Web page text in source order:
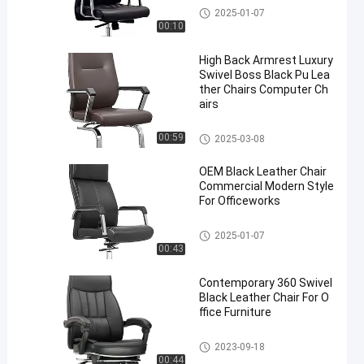
00:10
Leather Executive Chair
2025-01-07
00:59
High Back Armrest Luxury
Swivel Boss Black Pu Lea
ther Chairs Computer Ch
airs
Leather Executive Chair
2025-03-08
00:43
OEM Black Leather Chair
Commercial Modern Style
For Officeworks
Leather Executive Chair
2025-01-07
00:44
Contemporary 360 Swivel
Black Leather Chair For O
ffice Furniture
Leather Executive Chair
2023-09-18